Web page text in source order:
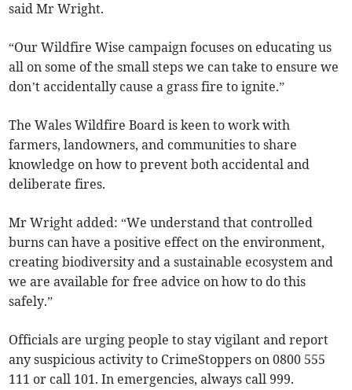
said Mr Wright.
“Our Wildfire Wise campaign focuses on educating us
all on some of the small steps we can take to ensure we
don’t accidentally cause a grass fire to ignite.”
The Wales Wildfire Board is keen to work with
farmers, landowners, and communities to share
knowledge on how to prevent both accidental and
deliberate fires.
Mr Wright added: “We understand that controlled
burns can have a positive effect on the environment,
creating biodiversity and a sustainable ecosystem and
we are available for free advice on how to do this
safely.”
Officials are urging people to stay vigilant and report
any suspicious activity to CrimeStoppers on 0800 555
111 or call 101. In emergencies, always call 999.